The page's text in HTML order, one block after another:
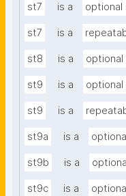
st7 is a
st7 is a
st8 is a
st9 is a
st9 is a
st9a is a
st9b is a
st9c is a